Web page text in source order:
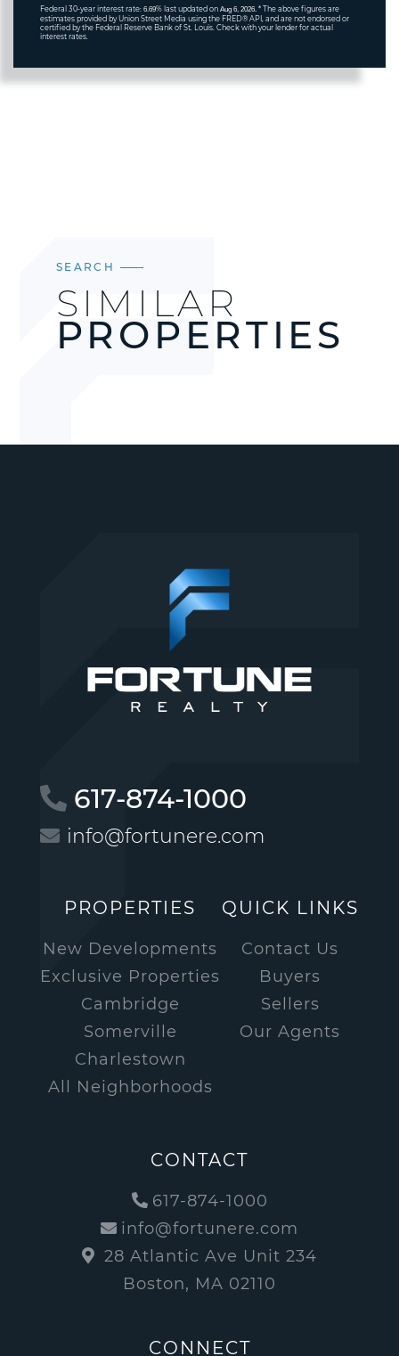
Federal 30-year interest rate: 6.69% last updated on Aug 6, 2026. * The above figures are
estimates provided by Union Street Media using the FRED® API, and are not endorsed or
certified by the Federal Reserve Bank of St. Louis. Check with your lender for actual
interest rates.
SEARCH
SIMILAR
PROPERTIES
617-874-1000
info@fortunere.com
PROPERTIES
New Developments
Exclusive Properties
Cambridge
Somerville
Charlestown
All Neighborhoods
QUICK LINKS
Contact Us
Buyers
Sellers
Our Agents
CONTACT
617-874-1000
info@fortunere.com
28 Atlantic Ave Unit 234
Boston, MA 02110
CONNECT